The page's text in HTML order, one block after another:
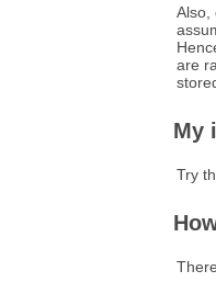
Also,
are
My
Try